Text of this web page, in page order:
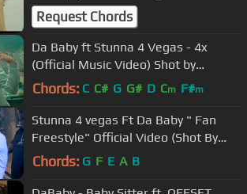
Request Chords
Da Baby ft Stunna 4 Vegas - 4x
(Official Music Video) Shot by
@savani
Chords: C C# G G# D Cm F#m
Stunna 4 vegas Ft Da Baby " Fan
Freestyle" Official Video (Shot By
@Mello_Vision)
Chords: G F E A B